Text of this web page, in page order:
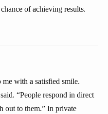
of achieving results.
with a satisfied smile.
“People respond in direct
out to them.” In private